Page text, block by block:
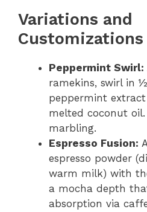
Variations and
Customizations
Peppermint Swirl:
ramekins, swirl in
peppermint
melted coconut
marbling.
Espresso Fusion:
espresso powder
warm milk) with
a mocha depth
absorption via